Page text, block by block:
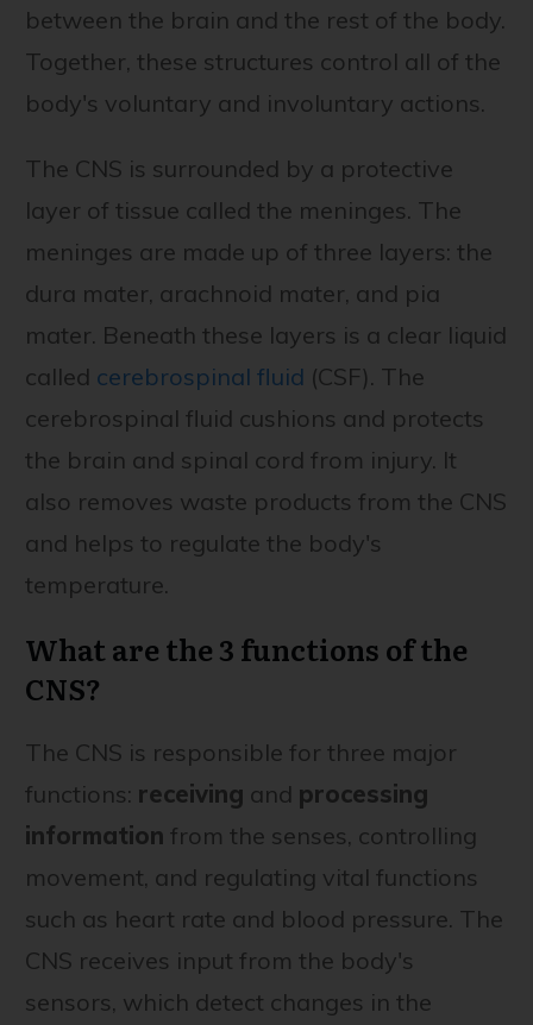
between the brain and the rest of the body.
Together, these structures control all of the
body's voluntary and involuntary actions.
The CNS is surrounded by a protective
layer of tissue called the meninges. The
meninges are made up of three layers: the
dura mater, arachnoid mater, and pia
mater. Beneath these layers is a clear liquid
called cerebrospinal fluid (CSF). The
cerebrospinal fluid cushions and protects
the brain and spinal cord from injury. It
also removes waste products from the CNS
and helps to regulate the body's
temperature.
What are the 3 functions of the
CNS?
The CNS is responsible for three major
functions: receiving and processing
information from the senses, controlling
movement, and regulating vital functions
such as heart rate and blood pressure. The
CNS receives input from the body's
sensors, which detect changes in the